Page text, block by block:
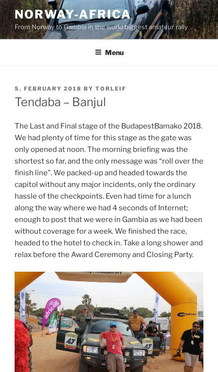
Skip
to
content
NORWAY-AFRICA
From Norway to Gambia in the world biggest amateur rally
Menu
POSTED
ON
5. FEBRUARY 2018 BY TORLEIF
Tendaba – Banjul
The Last and Final stage of the BudapestBamako 2018.
We had plenty of time for this stage as the gate was
only opened at noon. The morning briefing was the
shortest so far, and the only message was “roll over the
finish line”. We packed-up and headed towards the
capitol without any major incidents, only the ordinary
hassle of the checkpoints. Even had time for a lunch
along the way where we had 4 seconds of Internet;
enough to post that we were in Gambia as we had been
without coverage for a week. We finished the race,
headed to the hotel to check in. Take a long shower and
relax before the Award Ceremony and Closing Party.